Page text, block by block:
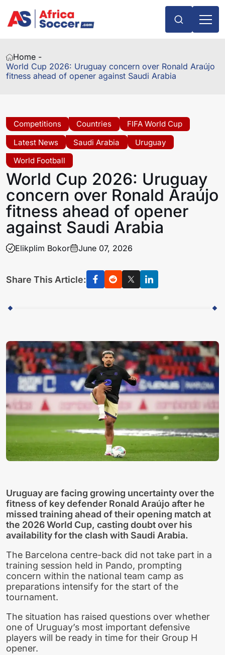
Home -
World Cup 2026: Uruguay concern over Ronald Araújo
fitness ahead of opener against Saudi Arabia
Competitions Countries
FIFA World Cup
Latest News
Saudi Arabia
Uruguay
World Football
World Cup 2026: Uruguay
concern over Ronald Araújo
fitness ahead of opener
against Saudi Arabia
Elikplim Bokor June 07, 2026
Share This Article:
Uruguay are facing growing uncertainty over the
fitness of key defender Ronald Araújo after he
missed training ahead of their opening match at
the 2026 World Cup, casting doubt over his
availability for the clash with Saudi Arabia.
The Barcelona centre-back did not take part in a
training session held in Pando, prompting
concern within the national team camp as
preparations intensify for the start of the
tournament.
The situation has raised questions over whether
one of Uruguay’s most important defensive
players will be ready in time for their Group H
opener.